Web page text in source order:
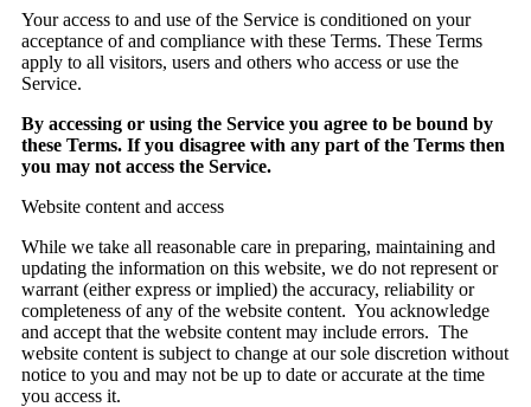
Your access to and use of the Service is conditioned on your
acceptance of and compliance with these Terms. These Terms
apply to all visitors, users and others who access or use the
Service.
By accessing or using the Service you agree to be bound by
these Terms. If you disagree with any part of the Terms then
you may not access the Service.
Website content and access
While we take all reasonable care in preparing, maintaining and
updating the information on this website, we do not represent or
warrant (either express or implied) the accuracy, reliability or
completeness of any of the website content. You acknowledge
and accept that the website content may include errors. The
website content is subject to change at our sole discretion without
notice to you and may not be up to date or accurate at the time
you access it.